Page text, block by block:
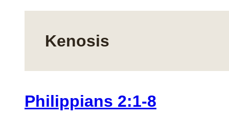
Kenosis
Philippians 2:1-8